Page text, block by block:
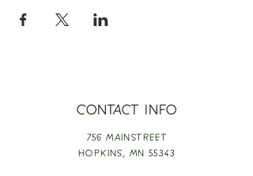
CONTACT INFO
756 MAINSTREET
HOPKINS, MN 55343